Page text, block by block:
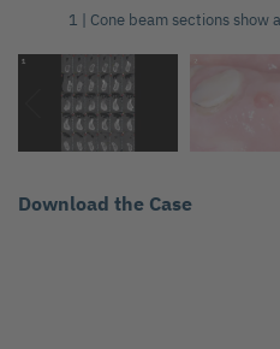
1 | Cone beam sections show
Download the Case